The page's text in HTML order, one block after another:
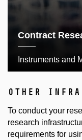
Contract
Instruments and
other
To conduct your
research
requirements for